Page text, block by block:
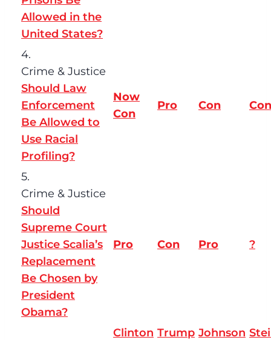
Allowed in the
United States?
4.
Crime & Justice
Should Law
Enforcement
Be Allowed to
Use Racial
Profiling?
Now
Con
Pro Con Con
5.
Crime & Justice
Should
Supreme Court
Justice Scalia’s
Replacement
Be Chosen by
President
Obama?
Pro Con Pro ?
Clinton Trump Johnson